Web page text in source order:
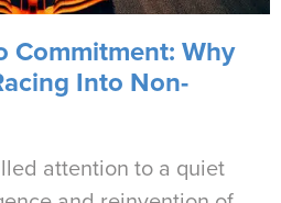
Commitment: Why
Into Non-
attention to a quiet